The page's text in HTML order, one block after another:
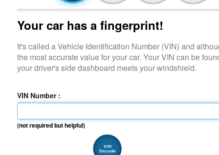
Your car has a fingerprint!
It's called a Vehicle Identification Number (VIN) and although
the most accurate value for your car. Your VIN can be found
your driver's side dashboard meets your windshield.
VIN Number :
(not required but helpful)